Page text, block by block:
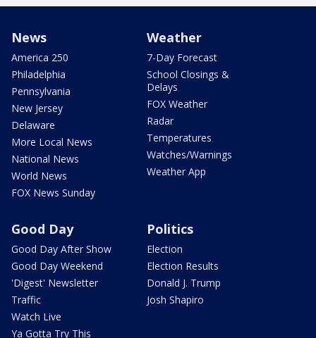
News
America 250
Philadelphia
Pennsylvania
New Jersey
Delaware
More Local News
National News
World News
FOX News Sunday
Weather
7-Day Forecast
School Closings &
Delays
FOX Weather
Radar
Temperatures
Watches/Warnings
Weather App
Good Day
Good Day After Show
Good Day Weekend
'Digest' Newsletter
Traffic
Watch Live
Ya Gotta Try This
Politics
Election
Election Results
Donald J. Trump
Josh Shapiro